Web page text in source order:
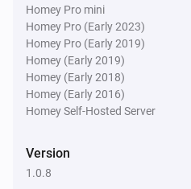
Homey Pro mini
Homey Pro (Early 2023)
Homey Pro (Early 2019)
Homey (Early 2019)
Homey (Early 2018)
Homey (Early 2016)
Homey Self-Hosted Server
Version
1.0.8